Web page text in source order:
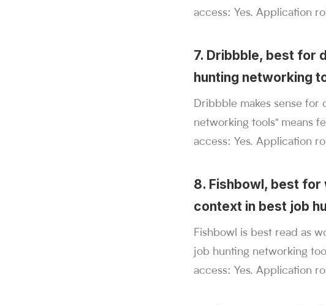
access: Yes. Application
7. Dribbble, best for
hunting networking
Dribbble makes sense for
networking tools" means
access: Yes. Application
8. Fishbowl, best
context in best job
Fishbowl is best read as
job hunting networking
access: Yes. Application